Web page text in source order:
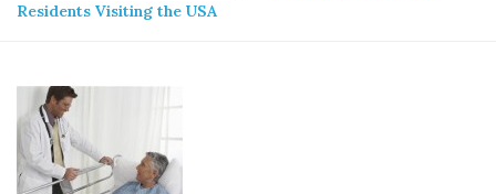
Residents Visiting the USA